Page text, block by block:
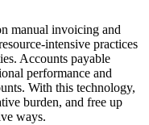
manual invoicing and
intensive practices
Accounts payable
performance and
With this technology,
burden, and free up
ways.